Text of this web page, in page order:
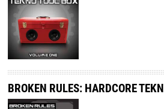
BROKEN RULES: HARDCORE